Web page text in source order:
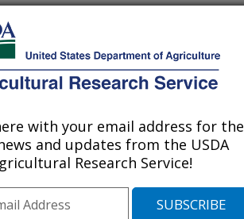
milk chocolate’s
with your email address for the
and updates from the USDA
Research Service!